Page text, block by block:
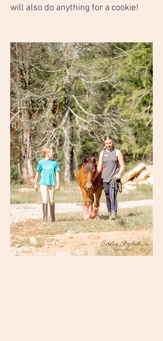
will also do anything for a cookie!